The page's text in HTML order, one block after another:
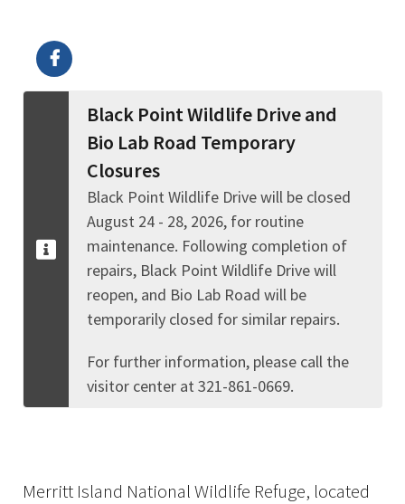
Black Point Wildlife Drive and
Bio Lab Road Temporary
Closures
Black Point Wildlife Drive will be closed
August 24 - 28, 2026, for routine
maintenance. Following completion of
repairs, Black Point Wildlife Drive will
reopen, and Bio Lab Road will be
temporarily closed for similar repairs.
For further information, please call the
visitor center at 321-861-0669.
Merritt Island National Wildlife Refuge, located